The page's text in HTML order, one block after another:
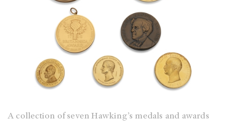
A collection of seven Hawking’s medals and awards